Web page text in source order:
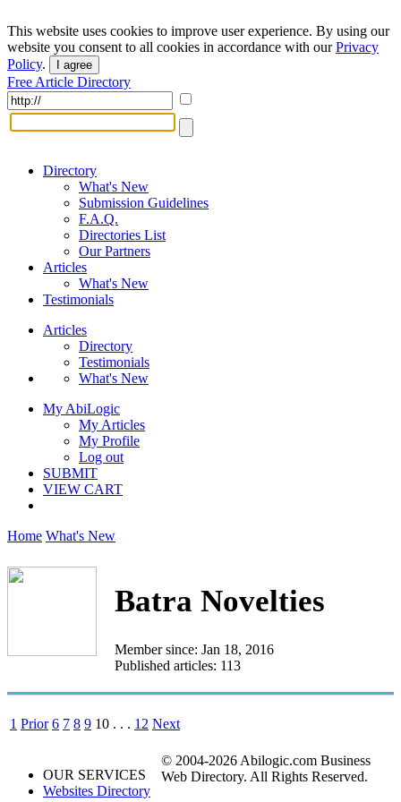
This website uses cookies to improve user experience. By using our
website you consent to all cookies in accordance with ourPrivacy
Policy. I agree
Free Article Directory
Directory
What's New
Submission Guidelines
F.A.Q.
Directories List
Our Partners
Articles
What's New
Testimonials
Articles
Directory
Testimonials
What's New
My AbiLogic
My Articles
My Profile
Log out
SUBMIT
VIEW CART
Home What's New
Batra Novelties
Member since: Jan 18, 2016
Published articles: 113
1 Prior 6 7 8 9 10 . . . 12 Next
OUR SERVICES
Websites Directory
© 2004-2026 Abilogic.com Business
Web Directory. All Rights Reserved.